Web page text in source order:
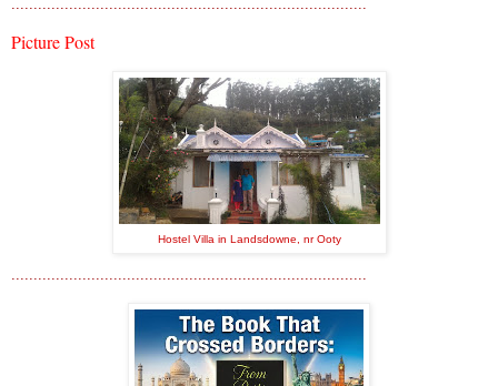
Picture Post
Hostel Villa in Landsdowne, nr Ooty
................................................................................